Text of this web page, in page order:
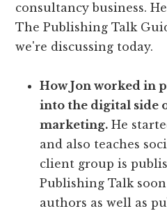
consultancy business.
The Publishing Talk
we're discussing today.
How Jon worked in
into the digital side
marketing. He
and also teaches
client group is
Publishing Talk
authors as well as